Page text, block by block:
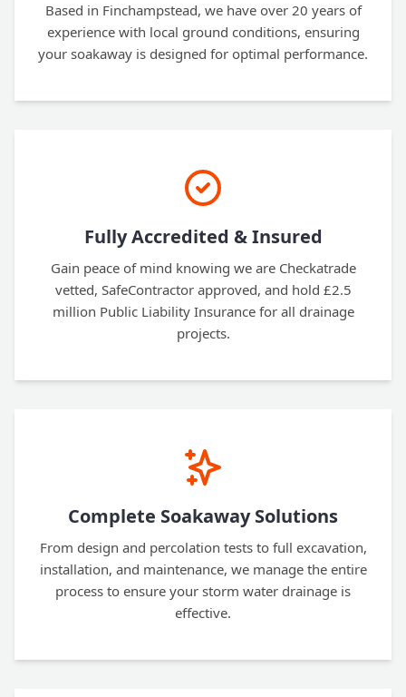
Based in Finchampstead, we have over 20 years of
experience with local ground conditions, ensuring
your soakaway is designed for optimal performance.
Fully Accredited & Insured
Gain peace of mind knowing we are Checkatrade
vetted, SafeContractor approved, and hold £2.5
million Public Liability Insurance for all drainage
projects.
Complete Soakaway Solutions
From design and percolation tests to full excavation,
installation, and maintenance, we manage the entire
process to ensure your storm water drainage is
effective.